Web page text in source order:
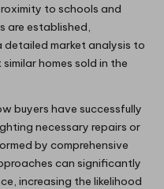
to schools and
are established,
market analysis to
homes sold in the
buyers have successfully
necessary repairs or
by comprehensive
can significantly
increasing the likelihood